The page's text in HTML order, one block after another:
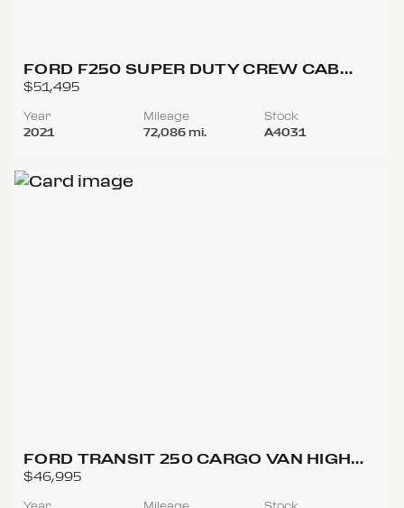
FORD F250 SUPER DUTY CREW CAB
LARIAT PICKUP 4D 6 3/4 FT
$51,495
Year
2021
Mileage
72,086 mi.
Stock
A4031
FORD TRANSIT 250 CARGO VAN HIGH
ROOF EXTENDED LENGTH VAN 3D
$46,995